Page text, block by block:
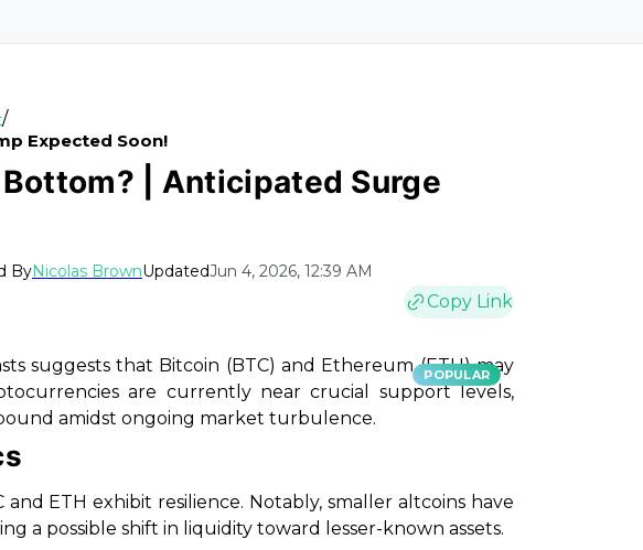
/
Expected Soon!
| Anticipated Surge
ByNicolas BrownUpdatedJun 4, 2026, 12:39 AM
Copy Link
POPULAR
suggests that Bitcoin (BTC) and Ethereum (ETH) may
are currently near crucial support levels,
amidst ongoing market turbulence.
ETH exhibit resilience. Notably, smaller altcoins have
a possible shift in liquidity toward lesser-known assets.